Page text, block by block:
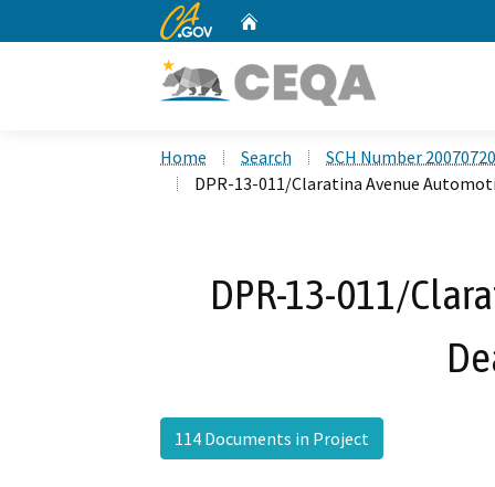
CA.gov
Home Search
SCH Number
DPR-13-011/Claratina Avenue
DPR-13-011/
114 Documents in Project